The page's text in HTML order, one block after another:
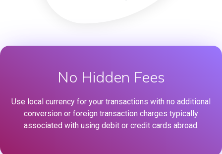
No Hidden Fees
Use local currency for your transactions with no additional
conversion or foreign transaction charges typically
associated with using debit or credit cards abroad.